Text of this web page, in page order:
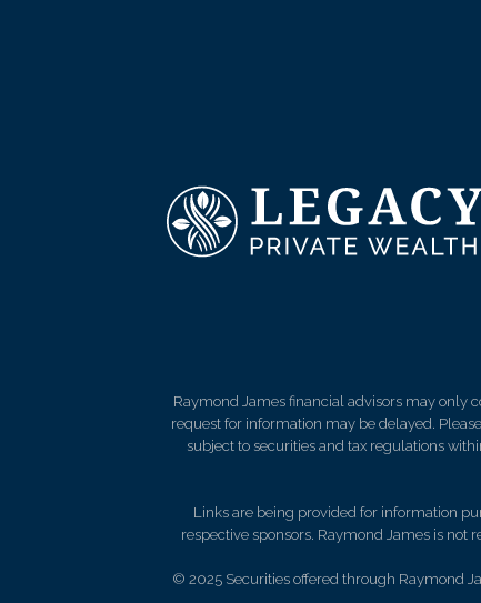
Raymond James financial advisors may only
request for information may be delayed.
subject to securities and tax regulations
Links are being provided for information
respective sponsors. Raymond James is
© 2025 Securities offered through Raymond